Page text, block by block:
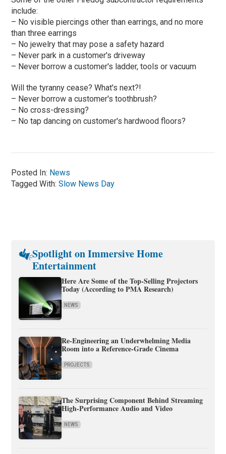
include:
– No visible piercings other than earrings, and no more
than three earrings
– No jewelry that may pose a safety hazard
– Never park in a customer's driveway
– Never borrow a customer's ladder, tools or vacuum
Will the tyranny cease? What's next?!
– Never borrow a customer's toothbrush?
– No cross-dressing?
– No tap dancing on customer's hardwood floors?
Posted In: News
Tagged With:Slow News Day
Spotlight on Immersive Home
Entertainment
Here Are Some of the Top-Selling Projectors
Today (According to PMA Research)
NEWS
Re-Engineering an Underwhelming Media
Room into a Reference-Grade Cinema
PROJECTS
The Surprising Component Behind Streaming
High-Performance Audio and Video
NEWS